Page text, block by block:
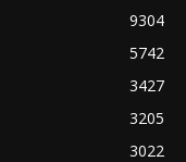
9304
5742
3427
3205
3022